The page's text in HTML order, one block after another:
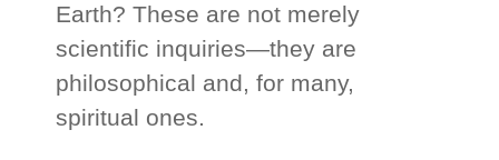
Earth? These are not merely
scientific inquiries—they are
philosophical and, for many,
spiritual ones.